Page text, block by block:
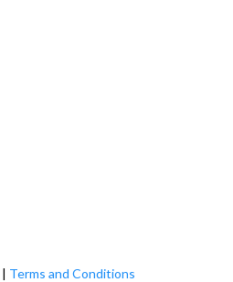
| Terms and Conditions